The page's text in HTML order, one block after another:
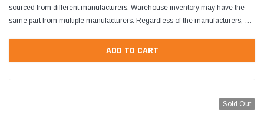
sourced from different manufacturers. Warehouse inventory may have the
same part from multiple manufacturers. Regardless of the manufacturers, all
ADD TO CART
Sold Out